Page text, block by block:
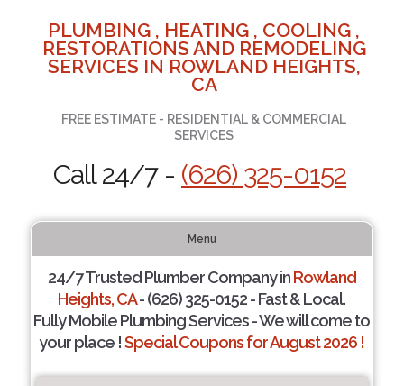
PLUMBING , HEATING , COOLING ,
RESTORATIONS AND REMODELING
SERVICES IN ROWLAND HEIGHTS,
CA
FREE ESTIMATE - RESIDENTIAL & COMMERCIAL
SERVICES
Call 24/7 - (626) 325-0152
Menu
24/7 Trusted Plumber Company inRowland
Heights, CA- (626) 325-0152 - Fast & Local.
Fully Mobile Plumbing Services - We will come to
your place !Special Coupons for August 2026 !